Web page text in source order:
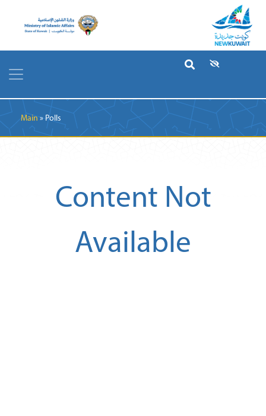
Breadcrumb
Main Polls
Content Not
Available